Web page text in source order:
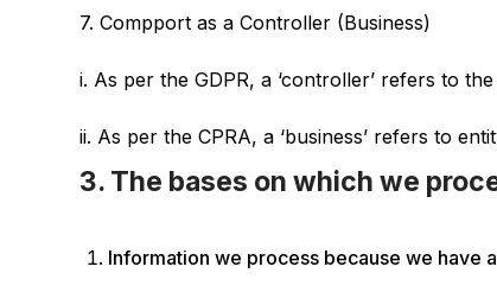
7. Compport as a Controller (Business)
i. As per the GDPR, a ‘controller’ refers to
ii. As per the CPRA, a ‘business’ refers to
3. The bases on which we
Information we process because we have